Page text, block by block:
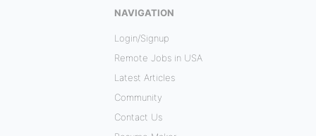
NAVIGATION
Login/Signup
Remote Jobs in USA
Latest Articles
Community
Contact Us